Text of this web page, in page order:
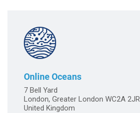
Online Oceans
7 Bell Yard
London, Greater London WC2A 2JR
United Kingdom